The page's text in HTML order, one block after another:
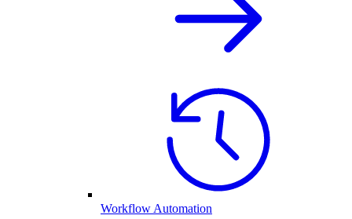
Workflow Automation